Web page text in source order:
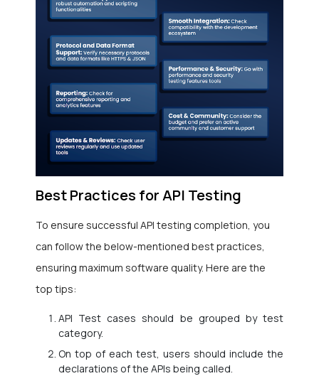
Best Practices for API Testing
To ensure successful API testing completion, you
can follow the below-mentioned best practices,
ensuring maximum software quality. Here are the
top tips:
API Test cases should be grouped by test
category.
On top of each test, users should include the
declarations of the APIs being called.